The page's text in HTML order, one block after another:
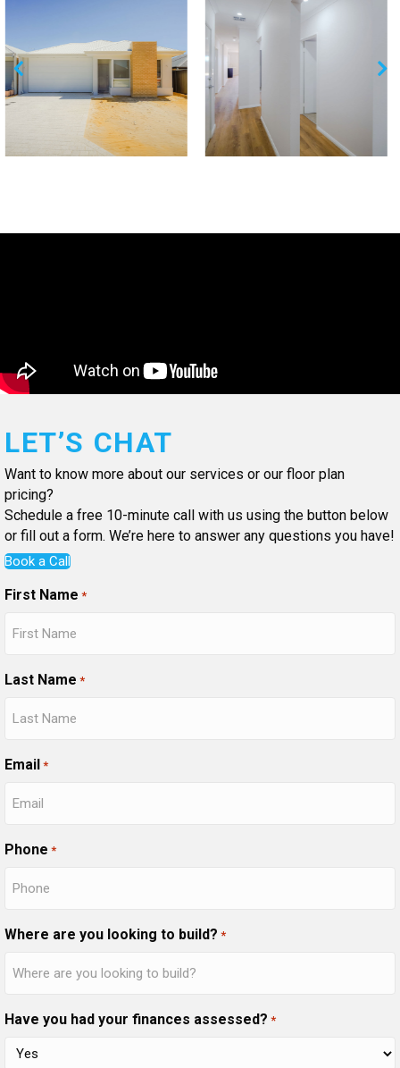
LET’S CHAT
Want to know more about our services or our floor plan
pricing?
Schedule a free 10-minute call with us using the button below
or fill out a form. We’re here to answer any questions you have!
Book a Call
First Name *
Last Name *
Email *
Phone *
Where are you looking to build? *
Have you had your finances assessed? *